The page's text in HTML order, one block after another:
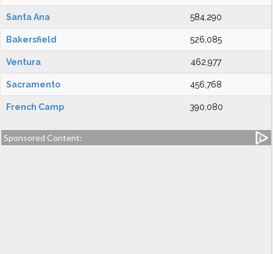
Santa Ana 584,290
Bakersfield 526,085
Ventura 462,977
Sacramento 456,768
French Camp 390,080
Sponsored Content: